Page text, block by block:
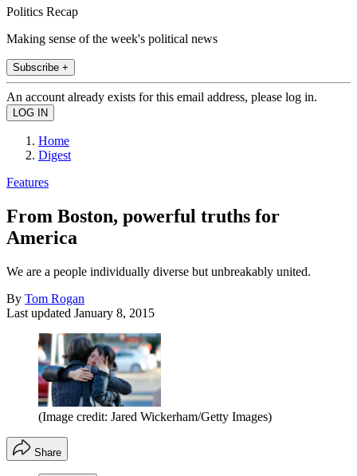
Politics Recap
Making sense of the week's political news
Subscribe +
An account already exists for this email address, please log in.
Home
Digest
Features
From Boston, powerful truths for
America
We are a people individually diverse but unbreakably united.
By Tom Rogan
Last updated January 8, 2015
(Image credit: Jared Wickerham/Getty Images)
Share